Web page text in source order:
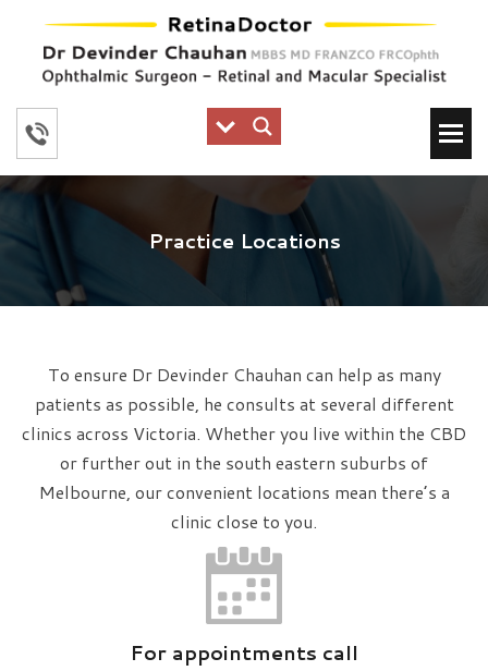
Practice Locations
To ensure Dr Devinder Chauhan can help as many
patients as possible, he consults at several different
clinics across Victoria. Whether you live within the CBD
or further out in the south eastern suburbs of
Melbourne, our convenient locations mean there’s a
clinic close to you.
For appointments call